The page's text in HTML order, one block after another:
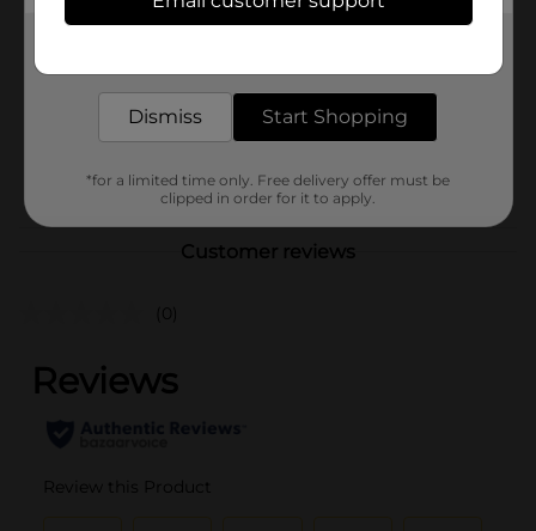
Sinful Colors
Unit Size
1.0 each
36333901
Customer reviews
(0)
Dismiss Start Shopping
*for a limited time only. Free delivery offer must be
clipped in order for it to apply.